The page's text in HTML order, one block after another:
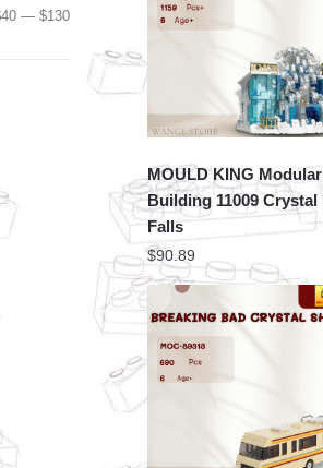
MOULD KING Modular
Building 11009 Crystal
Falls
$90.89
Min
Max
—$130